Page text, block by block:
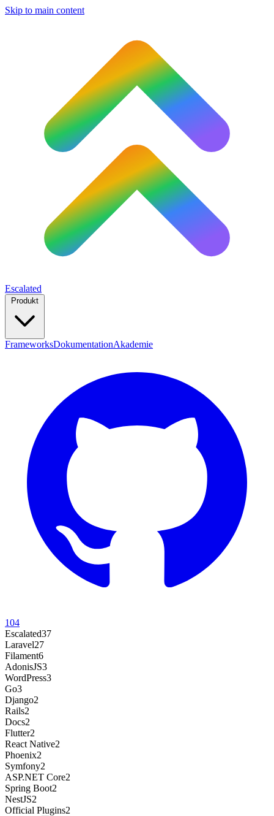
Skip to main content
Escalated
FrameworksDokumentationAkademie
104
Escalated37
Laravel27
Filament6
AdonisJS3
WordPress3
Go3
Django2
Rails2
Docs2
Flutter2
React Native2
Phoenix2
Symfony2
ASP.NET Core2
Spring Boot2
NestJS2
Official Plugins2